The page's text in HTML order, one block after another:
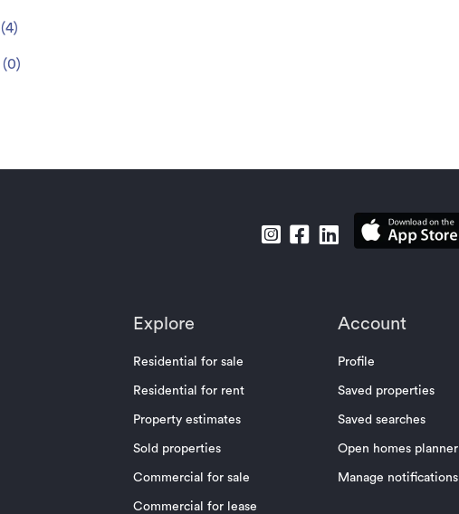
(4)
(0)
Explore
Residential for sale
Residential for rent
Property estimates
Sold properties
Commercial for sale
Commercial for lease
Account
Profile
Saved properties
Saved searches
Open homes planner
Manage notifications